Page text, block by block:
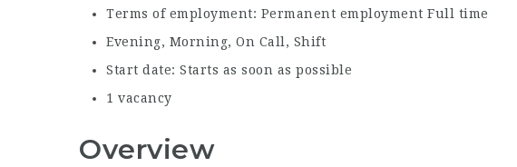
Terms of employment: Permanent employment Full time
Evening, Morning, On Call, Shift
Start date: Starts as soon as possible
1 vacancy
Overview